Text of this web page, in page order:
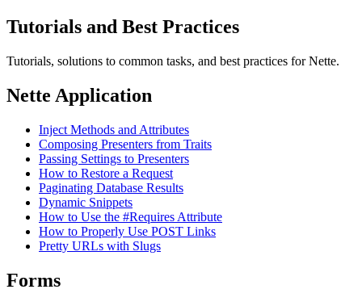
Tutorials and Best Practices
Tutorials, solutions to common tasks, and best practices for Nette.
Nette Application
Inject Methods and Attributes
Composing Presenters from Traits
Passing Settings to Presenters
How to Restore a Request
Paginating Database Results
Dynamic Snippets
How to Use the #Requires Attribute
How to Properly Use POST Links
Pretty URLs with Slugs
Forms